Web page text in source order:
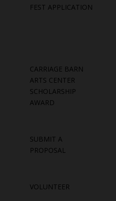
FEST APPLICATION
CARRIAGE BARN
ARTS CENTER
SCHOLARSHIP
AWARD
SUBMIT A
PROPOSAL
VOLUNTEER